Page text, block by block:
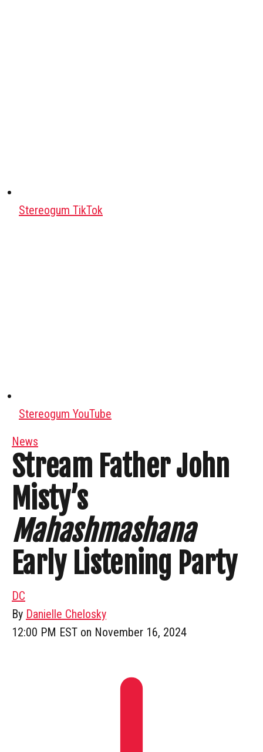
Stereogum TikTok
Stereogum YouTube
News
Stream Father John
Misty’s
Mahashmashana
Early Listening Party
DC
By Danielle Chelosky
12:00 PM EST on November 16, 2024